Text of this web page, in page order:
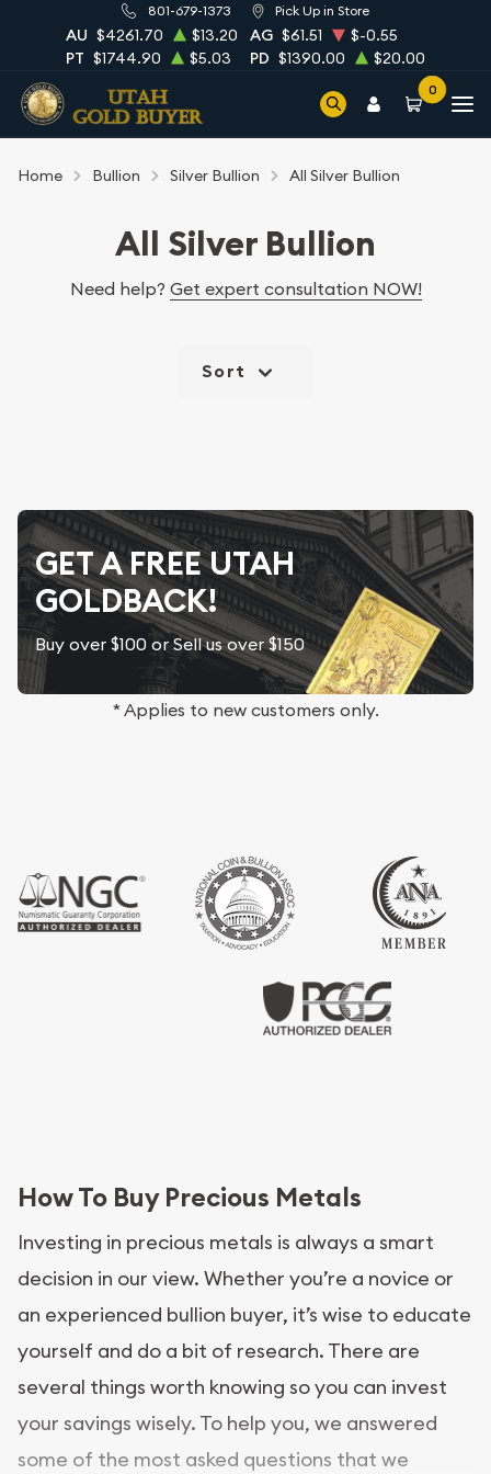
801-679-1373 Pick Up in Store
AU $4261.70 $13.20 AG $61.51
$-0.55
PT $1744.90 $5.03 PD $1390.00 $20.00
0
Home Bullion Silver Bullion All Silver Bullion
All Silver Bullion
Need help? Get expert consultation NOW!
Sort
GET A FREE UTAH
GOLDBACK!
Buy over $100 or Sell us over $150
* Applies to new customers only.
How To Buy Precious Metals
Investing in precious metals is always a smart
decision in our view. Whether you’re a novice or
an experienced bullion buyer, it’s wise to educate
yourself and do a bit of research. There are
several things worth knowing so you can invest
your savings wisely. To help you, we answered
some of the most asked questions that we